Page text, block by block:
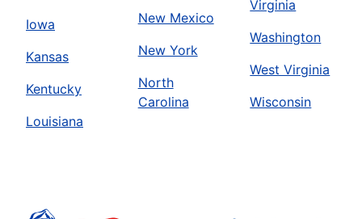
Iowa
Kansas
Kentucky
Louisiana
New Mexico
New York
North
Carolina
Virginia
Washington
West Virginia
Wisconsin